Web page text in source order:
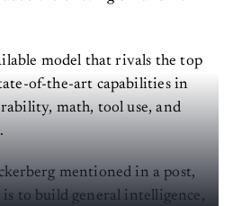
model that rivals the top
of-the-art capabilities in
math, tool use, and
mentioned in a post,
to build general intelligence,